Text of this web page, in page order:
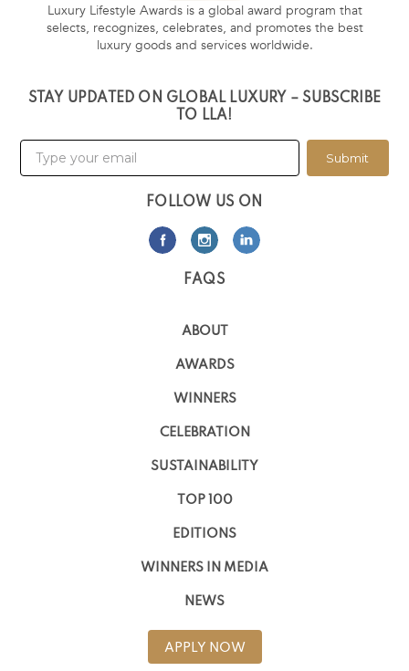
Luxury Lifestyle Awards is a global award program that
selects, recognizes, celebrates, and promotes the best
luxury goods and services worldwide.
STAY UPDATED ON GLOBAL LUXURY – SUBSCRIBE
TO LLA!
Submit
FOLLOW US ON
FAQS
ABOUT
AWARDS
WINNERS
CELEBRATION
SUSTAINABILITY
TOP 100
EDITIONS
WINNERS IN MEDIA
NEWS
APPLY NOW